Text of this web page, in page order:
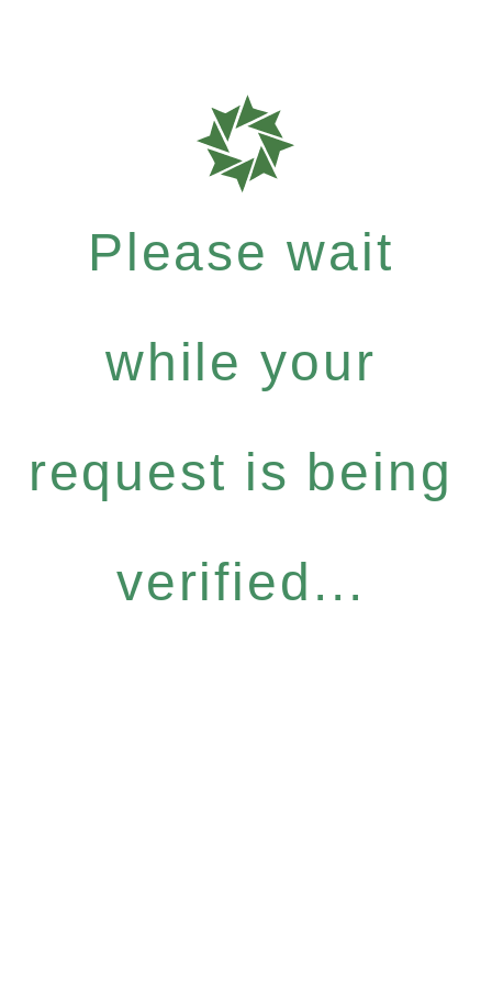
Please wait
while your
request is being
verified...